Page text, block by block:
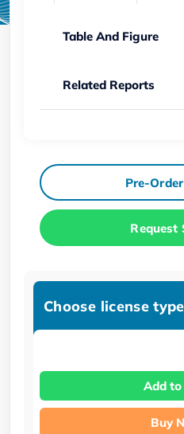
Table And Figure
Related Reports
Pre-
Request
Choose license type
Add
Buy